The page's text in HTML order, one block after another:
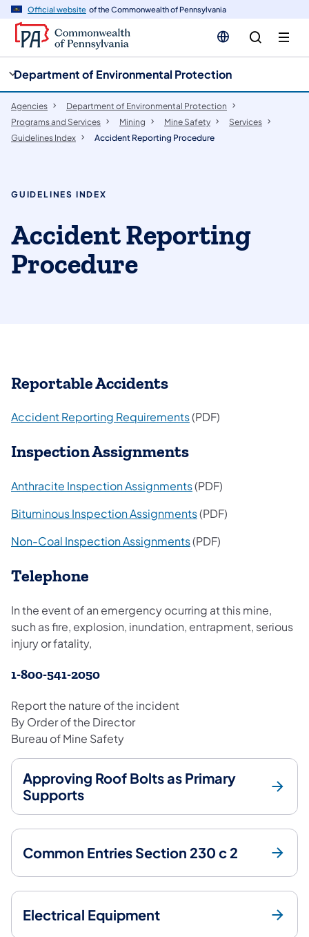
Official website of the Commonwealth of Pennsylvania
Department of Environmental Protection
Agencies
Department of Environmental Protection
Programs and Services
Mining Mine Safety
Services
Guidelines Index
Accident Reporting Procedure
GUIDELINES INDEX
Accident Reporting
Procedure
Reportable Accidents
Accident Reporting Requirements(opens in a new tab)
(PDF)
Inspection Assignments
Anthracite Inspection Assignments(opens in a new tab)
(PDF)
Bituminous Inspection Assignments(opens in a new tab)
(PDF)
Non-Coal Inspection Assignments(opens in a new tab)
(PDF)
Telephone
In the event of an emergency ocurring at this mine,
such as fire, explosion, inundation, entrapment, serious
injury or fatality,
1-800-541-2050
Report the nature of the incident
By Order of the Director
Bureau of Mine Safety
Approving Roof Bolts as Primary
Supports
Common Entries Section 230 c 2
Electrical Equipment